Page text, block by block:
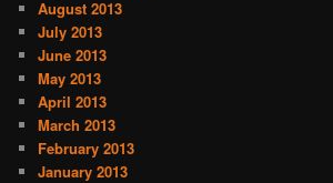
August 2013
July 2013
June 2013
May 2013
April 2013
March 2013
February 2013
January 2013